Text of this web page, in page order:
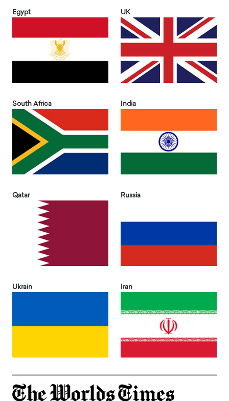
Egypt UK
South Africa India
Qatar Russia
Ukrain Iran